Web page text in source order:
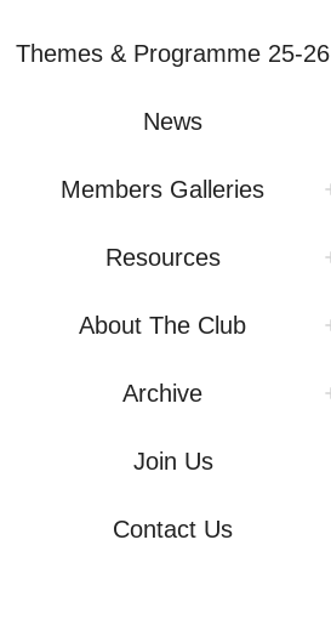
Themes & Programme 25-26
News
Members Galleries
Resources
About The Club
Archive
Join Us
Contact Us